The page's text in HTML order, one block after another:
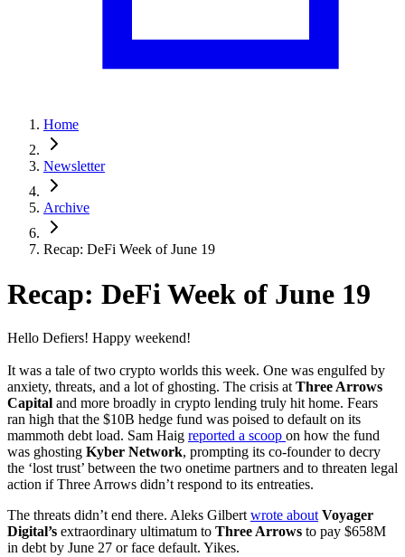
Home
Newsletter
Archive
Recap: DeFi Week of June 19
Recap: DeFi Week of June 19
Hello Defiers! Happy weekend!
It was a tale of two crypto worlds this week. One was engulfed by
anxiety, threats, and a lot of ghosting. The crisis at Three Arrows
Capital and more broadly in crypto lending truly hit home. Fears
ran high that the $10B hedge fund was poised to default on its
mammoth debt load. Sam Haig reported a scoop on how the fund
was ghosting Kyber Network, prompting its co-founder to decry
the ‘lost trust’ between the two onetime partners and to threaten legal
action if Three Arrows didn’t respond to its entreaties.
The threats didn’t end there. Aleks Gilbert wrote about Voyager
Digital’s extraordinary ultimatum to Three Arrows to pay $658M
in debt by June 27 or face default. Yikes.